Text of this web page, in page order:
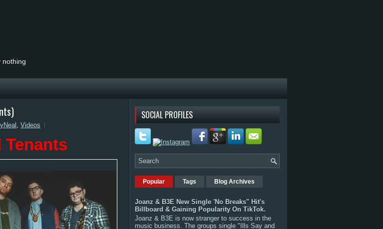
nothing
, Videos
Tenants
SOCIAL PROFILES
Popular Tags Blog Archives
Joanz & B3E New Single 'No Breaks" Hit's
Billboard & Gaining Popularity On TikTok.
Joanz & B3E is now stranger to success in the
music business. The groups single "Ills Say and